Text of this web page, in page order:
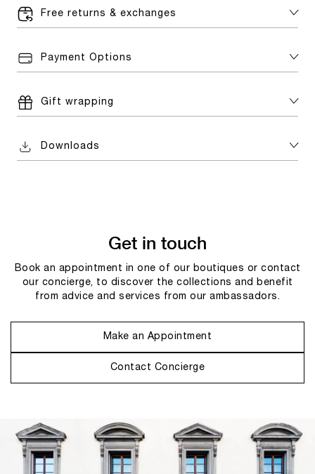
Free returns & exchanges
Payment Options
Gift wrapping
Downloads
Get in touch
Book an appointment in one of our boutiques or contact
our concierge, to discover the collections and benefit
from advice and services from our ambassadors.
Make an Appointment
Contact Concierge